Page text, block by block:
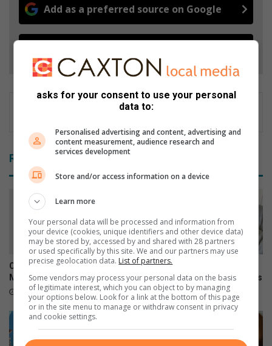
Add as a preferred source on Google
Related Articles
Community rally gives
Mahlatse a second chance
17 hours ago
Man alleges bar assault left
him with life-changing injuries
August 07, 2026
asks for your consent to use your personal
data to:
Personalised advertising and content, advertising and
content measurement, audience research and
services development
Store and/or access information on a device
Learn more
Your personal data will be processed and information from
your device (cookies, unique identifiers and other device data)
may be stored by, accessed by and shared with 28 partners
or used specifically by this site. We and our partners may use
precise geolocation data. List of partners.
Some vendors may process your personal data on the basis
of legitimate interest, which you can object to by managing
your options below. Look for a link at the bottom of this page
or in the site menu to manage or withdraw consent in privacy
and cookie settings.